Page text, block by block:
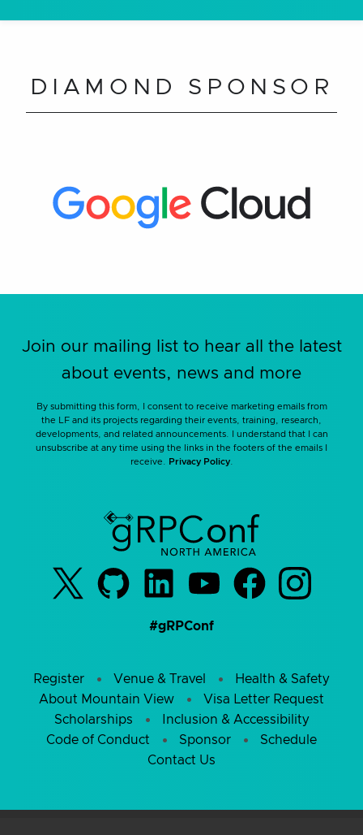
DIAMOND SPONSOR
Join our mailing list to hear all the latest
about events, news and more
By submitting this form, I consent to receive marketing emails from
the LF and its projects regarding their events, training, research,
developments, and related announcements. I understand that I can
unsubscribe at any time using the links in the footers of the emails I
receive.
Privacy Policy.
#gRPConf
Register Venue & Travel
Health & Safety
About Mountain View
Visa Letter Request
Scholarships
Inclusion & Accessibility
Code of Conduct
Sponsor
Schedule
Contact Us